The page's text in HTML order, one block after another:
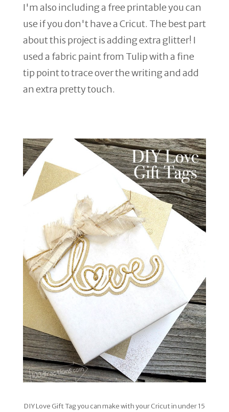
I'm also including a free printable you can
use if you don't have a Cricut. The best part
about this project is adding extra glitter! I
used a fabric paint from Tulip with a fine
tip point to trace over the writing and add
an extra pretty touch.
DIY Love Gift Tag you can make with your Cricut in under 15